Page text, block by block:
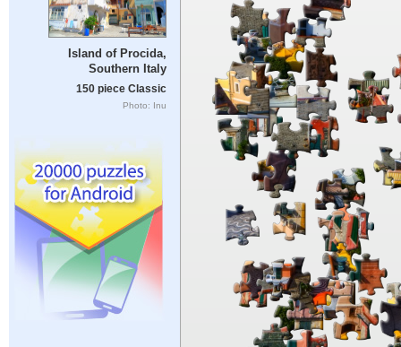
Island of Procida,
Southern Italy
150 piece Classic
Photo: Inu